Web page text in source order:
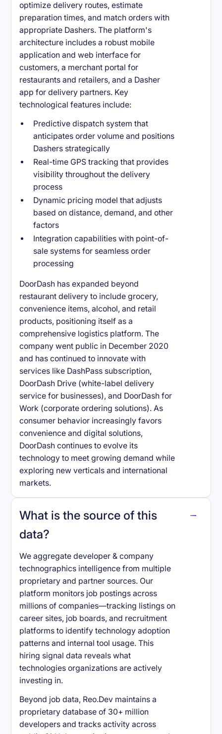
optimize delivery routes, estimate
preparation times, and match orders with
appropriate Dashers. The platform's
architecture includes a robust mobile
application and web interface for
customers, a merchant portal for
restaurants and retailers, and a Dasher
app for delivery partners. Key
technological features include:
Predictive dispatch system that
anticipates order volume and positions
Dashers strategically
Real-time GPS tracking that provides
visibility throughout the delivery
process
Dynamic pricing model that adjusts
based on distance, demand, and other
factors
Integration capabilities with point-of-
sale systems for seamless order
processing
DoorDash has expanded beyond
restaurant delivery to include grocery,
convenience items, alcohol, and retail
products, positioning itself as a
comprehensive logistics platform. The
company went public in December 2020
and has continued to innovate with
services like DashPass subscription,
DoorDash Drive (white-label delivery
service for businesses), and DoorDash for
Work (corporate ordering solutions). As
consumer behavior increasingly favors
convenience and digital solutions,
DoorDash continues to evolve its
technology to meet growing demand while
exploring new verticals and international
markets.
What is the source of this
data?
We aggregate developer & company
technographics intelligence from multiple
proprietary and partner sources. Our
platform monitors job postings across
millions of companies—tracking listings on
career sites, job boards, and recruitment
platforms to identify technology adoption
patterns and internal tool usage. This
hiring signal data reveals what
technologies organizations are actively
investing in.
Beyond job data, Reo.Dev maintains a
proprietary database of 30+ million
developers and tracks activity across